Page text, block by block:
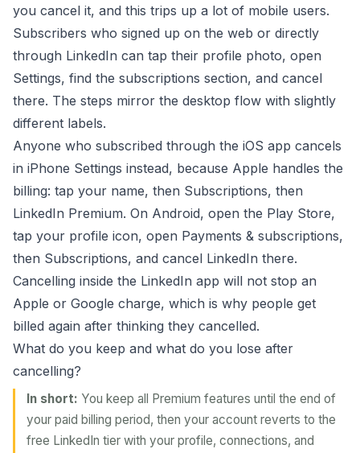
you cancel it, and this trips up a lot of mobile users.
Subscribers who signed up on the web or directly
through LinkedIn can tap their profile photo, open
Settings, find the subscriptions section, and cancel
there. The steps mirror the desktop flow with slightly
different labels.
Anyone who subscribed through the iOS app cancels
in iPhone Settings instead, because Apple handles the
billing: tap your name, then Subscriptions, then
LinkedIn Premium. On Android, open the Play Store,
tap your profile icon, open Payments & subscriptions,
then Subscriptions, and cancel LinkedIn there.
Cancelling inside the LinkedIn app will not stop an
Apple or Google charge, which is why people get
billed again after thinking they cancelled.
What do you keep and what do you lose after
cancelling?
In short: You keep all Premium features until the end of
your paid billing period, then your account reverts to the
free LinkedIn tier with your profile, connections, and